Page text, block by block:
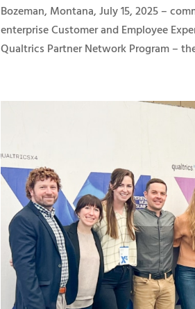
Bozeman, Montana, July 15, 2025 –
enterprise Customer and Employee
Qualtrics Partner Network Program –